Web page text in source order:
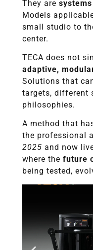
They are
Models
small studio to
center.
TECA does not
adaptive,
Solutions that
targets, different
philosophies.
A method that
the professional
2025 and now
where the future
being tested,